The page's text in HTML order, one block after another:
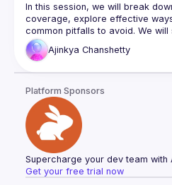
Apps
In this session, we will break
coverage, explore effective
common pitfalls to avoid. We
optimizing unit tests, leveraging
integrating coverage checks into
Ajinkya Chanshetty
Platform Sponsors
Supercharge your dev team with
Get your free trial now